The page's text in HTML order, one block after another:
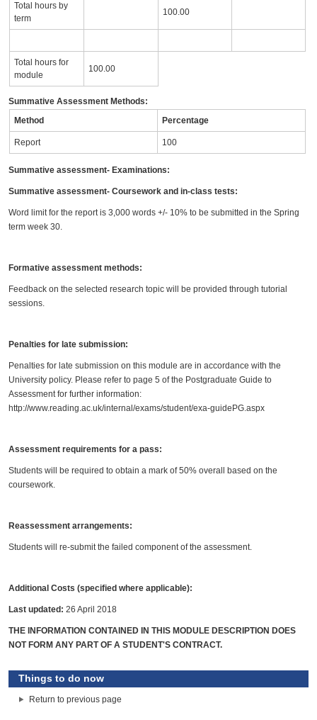
Total hours by
term
100.00
Total hours for
module
100.00
Summative Assessment Methods:
Method
Percentage
Report 100
Summative assessment- Examinations:
Summative assessment- Coursework and in-class tests:
Word limit for the report is 3,000 words +/- 10% to be submitted in the Spring
term week 30.
Formative assessment methods:
Feedback on the selected research topic will be provided through tutorial
sessions.
Penalties for late submission:
Penalties for late submission on this module are in accordance with the
University policy. Please refer to page 5 of the Postgraduate Guide to
Assessment for further information:
http://www.reading.ac.uk/internal/exams/student/exa-guidePG.aspx
Assessment requirements for a pass:
Students will be required to obtain a mark of 50% overall based on the
coursework.
Reassessment arrangements:
Students will re-submit the failed component of the assessment.
Additional Costs (specified where applicable):
Last updated: 26 April 2018
THE INFORMATION CONTAINED IN THIS MODULE DESCRIPTION DOES
NOT FORM ANY PART OF A STUDENT'S CONTRACT.
Things to do now
Return to previous page